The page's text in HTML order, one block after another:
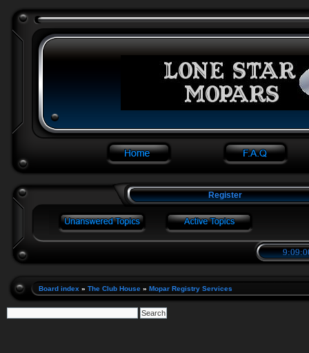
Register
Board index » The Club House » Mopar Registry Services